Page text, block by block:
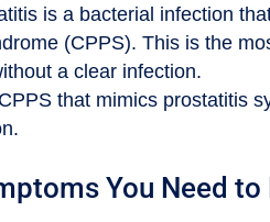
is a bacterial infection
(CPPS). This is the
a clear infection.
that mimics prostatitis
You Need to